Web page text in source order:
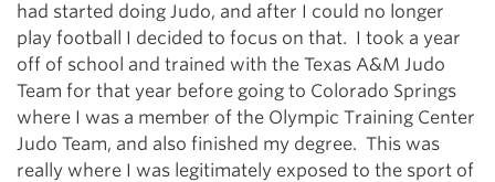
had started doing Judo, and after I could no longer
play football I decided to focus on that. I took a year
off of school and trained with the Texas A&M Judo
Team for that year before going to Colorado Springs
where I was a member of the Olympic Training Center
Judo Team, and also finished my degree. This was
really where I was legitimately exposed to the sport of